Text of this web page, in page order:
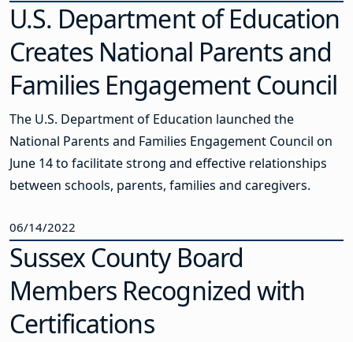
U.S. Department of Education
Creates National Parents and
Families Engagement Council
The U.S. Department of Education launched the
National Parents and Families Engagement Council on
June 14 to facilitate strong and effective relationships
between schools, parents, families and caregivers.
06/14/2022
Sussex County Board
Members Recognized with
Certifications